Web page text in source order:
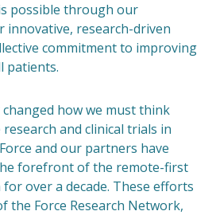
possible through our
research-driven
commitment to improving
patients.
how we must think
and clinical trials in
and our partners have
forefront of the remote-first
over a decade. These efforts
the Force Research Network,